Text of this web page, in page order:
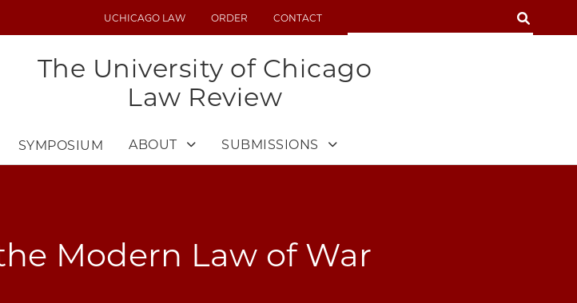
UTILITYUCHICAGO LAW ORDER CONTACT SEARCH
The University of Chicago
Law Review
SYMPOSIUM ABOUT SUBMISSIONS
Modern Law of War